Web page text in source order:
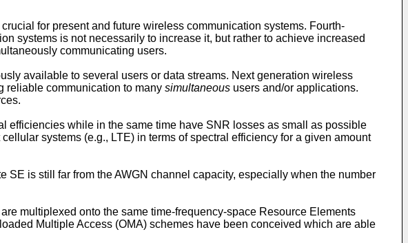
for present and future wireless communication systems. Fourth-
systems is not necessarily to increase it, but rather to achieve increased
communicating users.
available to several users or data streams. Next generation wireless
reliable communication to many simultaneous users and/or applications.
efficiencies while in the same time have SNR losses as small as possible
systems (e.g., LTE) in terms of spectral efficiency for a given amount
is still far from the AWGN channel capacity, especially when the number
multiplexed onto the same time-frequency-space Resource Elements
Multiple Access (OMA) schemes have been conceived which are able